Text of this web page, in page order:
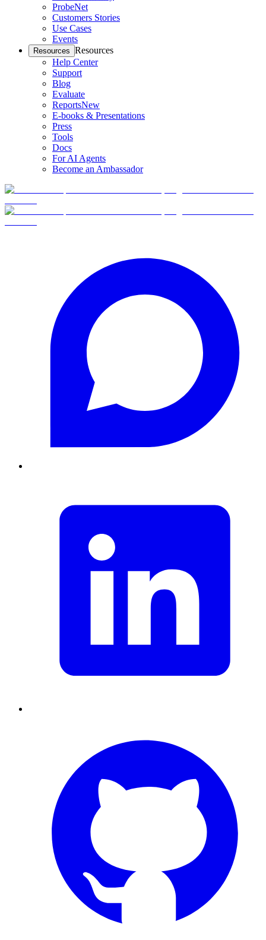
ProbeNet
Customers Stories
Use Cases
Events
Resources Resources
Help Center
Support
Blog
Evaluate
ReportsNew
E-books & Presentations
Press
Tools
Docs
For AI Agents
Become an Ambassador